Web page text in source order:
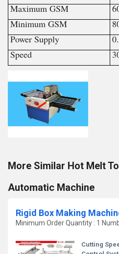
Maximum GSM
Minimum GSM
Power Supply
Speed
More Similar Hot Melt
Automatic Machine
Rigid Box Making
Minimum Order Quantity : 1
Cutting